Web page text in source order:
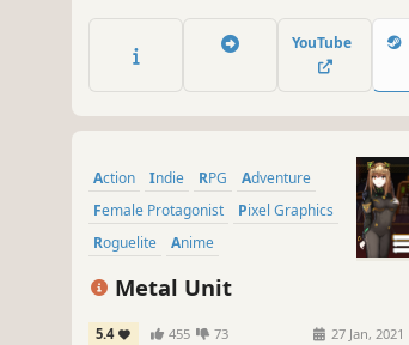
mysteries of AeternoBlade.
YouTube
Action Indie RPG
Adventure
Female Protagonist
Pixel Graphics
Roguelite
Anime
Metal Unit
5.4 455 73 27 Jan, 2021